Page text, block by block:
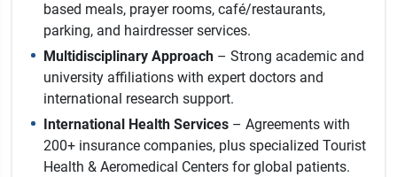
based meals, prayer rooms, café/restaurants,
parking, and hairdresser services.
Multidisciplinary Approach – Strong academic and
university affiliations with expert doctors and
international research support.
International Health Services – Agreements with
200+ insurance companies, plus specialized Tourist
Health & Aeromedical Centers for global patients.